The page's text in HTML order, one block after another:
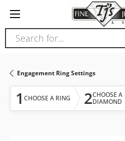
note:
This
website
accessibility
system.
Search for...
Engagement Ring Settings
1 CHOOSE A RING 2CHOOSE A
DIAMOND